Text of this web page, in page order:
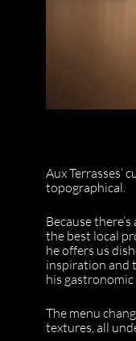
Aux Terrasses’
topographical.
Because
the best local
he offers us
inspiration and
his gastronomic
The menu
textures, all